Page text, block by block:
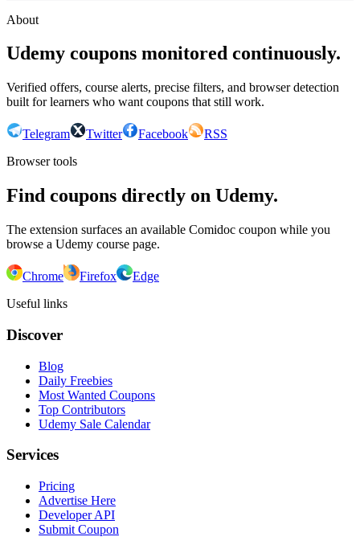
About
Udemy coupons monitored continuously.
Verified offers, course alerts, precise filters, and browser detection
built for learners who want coupons that still work.
Telegram Twitter Facebook
RSS
Browser tools
Find coupons directly on Udemy.
The extension surfaces an available Comidoc coupon while you
browse a Udemy course page.
Chrome Firefox
Edge
Useful links
Discover
Blog
Daily Freebies
Most Wanted Coupons
Top Contributors
Udemy Sale Calendar
Services
Pricing
Advertise Here
Developer API
Submit Coupon